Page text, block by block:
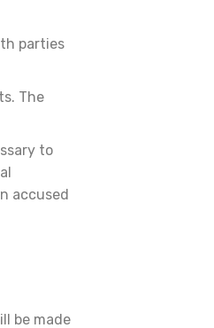
parties
The
to
accused
be made